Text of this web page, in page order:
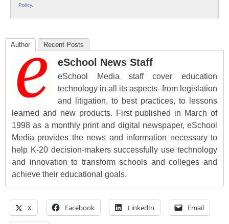
Policy.
Author Recent Posts
eSchool News Staff
eSchool Media staff cover education
technology in all its aspects–from legislation
and litigation, to best practices, to lessons
learned and new products. First published in March of
1998 as a monthly print and digital newspaper, eSchool
Media provides the news and information necessary to
help K-20 decision-makers successfully use technology
and innovation to transform schools and colleges and
achieve their educational goals.
X Facebook LinkedIn Email